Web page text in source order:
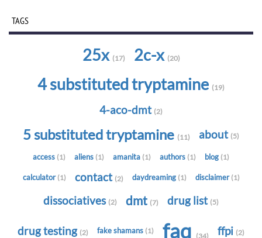
TAGS
25x (17) 2c-x (20)
4 substituted tryptamine (19)
4-aco-dmt (2)
5 substituted tryptamine (11) about (5)
access (1) aliens (1) amanita (1) authors (1) blog (1)
calculator (1) contact (2) daydreaming (1) disclaimer (1)
dissociatives (2) dmt (7) drug list (5)
drug testing (2) fake shamans (1) faq (34) ffpi (2)